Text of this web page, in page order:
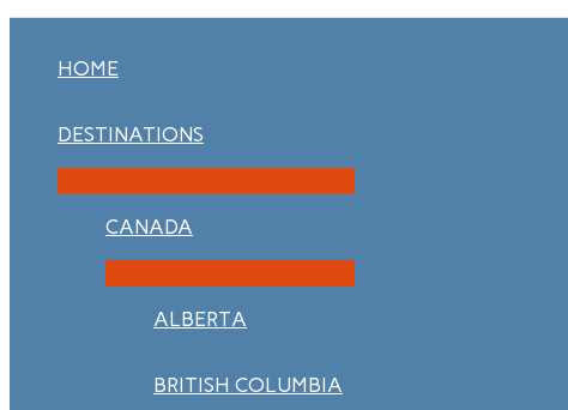
HOME
DESTINATIONS
CANADA
ALBERTA
BRITISH COLUMBIA